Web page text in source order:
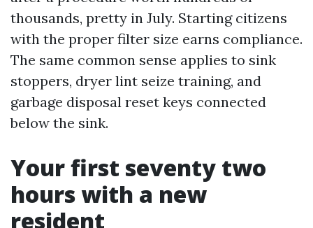
thousands, pretty in July. Starting citizens
with the proper filter size earns compliance.
The same common sense applies to sink
stoppers, dryer lint seize training, and
garbage disposal reset keys connected
below the sink.
Your first seventy two
hours with a new
resident